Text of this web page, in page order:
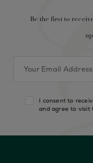
Be the first to
I consent to
and agree to visit